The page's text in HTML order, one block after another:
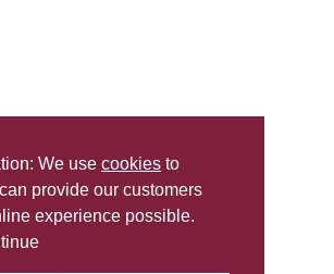
We use cookies to
provide our customers
experience possible.
March 11, 2026 | 2:08 PM